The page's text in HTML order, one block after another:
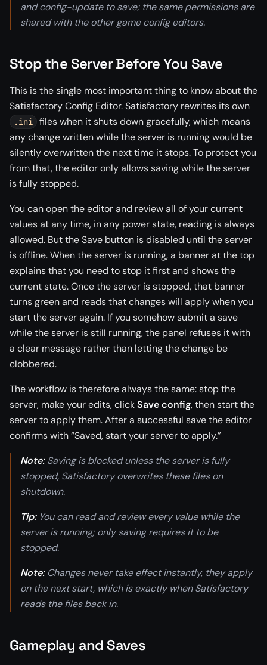
and config-update to save; the same permissions are
shared with the other game config editors.
Stop the Server Before You Save
This is the single most important thing to know about the
Satisfactory Config Editor. Satisfactory rewrites its own
.ini
files when it shuts down gracefully, which means
any change written while the server is running would be
silently overwritten the next time it stops. To protect you
from that, the editor only allows saving while the server
is fully stopped.
You can open the editor and review all of your current
values at any time, in any power state, reading is always
allowed. But the Save button is disabled until the server
is offline. When the server is running, a banner at the top
explains that you need to stop it first and shows the
current state. Once the server is stopped, that banner
turns green and reads that changes will apply when you
start the server again. If you somehow submit a save
while the server is still running, the panel refuses it with
a clear message rather than letting the change be
clobbered.
The workflow is therefore always the same: stop the
server, make your edits, clickSave config, then start the
server to apply them. After a successful save the editor
confirms with “Saved, start your server to apply.”
Note:Saving is blocked unless the server is fully
stopped, Satisfactory overwrites these files on
shutdown.
Tip:You can read and review every value while the
server is running; only saving requires it to be
stopped.
Note:Changes never take effect instantly, they apply
on the next start, which is exactly when Satisfactory
reads the files back in.
Gameplay and Saves